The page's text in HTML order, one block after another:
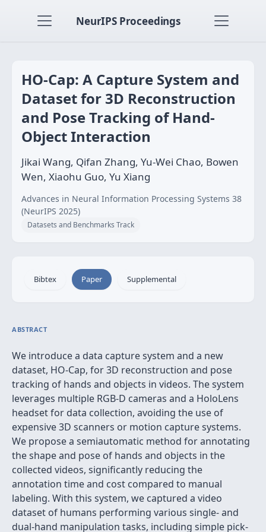
NeurIPS Proceedings
HO-Cap: A Capture System and
Dataset for 3D Reconstruction
and Pose Tracking of Hand-
Object Interaction
Jikai Wang, Qifan Zhang, Yu-Wei Chao, Bowen
Wen, Xiaohu Guo, Yu Xiang
Advances in Neural Information Processing Systems 38
(NeurIPS 2025)
Datasets and Benchmarks Track
Bibtex Paper Supplemental
ABSTRACT
We introduce a data capture system and a new
dataset, HO-Cap, for 3D reconstruction and pose
tracking of hands and objects in videos. The system
leverages multiple RGB-D cameras and a HoloLens
headset for data collection, avoiding the use of
expensive 3D scanners or motion capture systems.
We propose a semiautomatic method for annotating
the shape and pose of hands and objects in the
collected videos, significantly reducing the
annotation time and cost compared to manual
labeling. With this system, we captured a video
dataset of humans performing various single- and
dual-hand manipulation tasks, including simple pick-